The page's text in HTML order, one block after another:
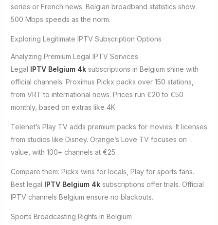
series or French news. Belgian broadband statistics show
500 Mbps speeds as the norm.
Exploring Legitimate IPTV Subscription Options
Analyzing Premium Legal IPTV Services
Legal IPTV Belgium 4ksubscriptions in Belgium shine with
official channels. Proximus Pickx packs over 150 stations,
from VRT to international news. Prices run €20 to €50
monthly, based on extras like 4K.
Telenet’s Play TV adds premium packs for movies. It licenses
from studios like Disney. Orange’s Love TV focuses on
value, with 100+ channels at €25.
Compare them: Pickx wins for locals, Play for sports fans.
Best legal IPTV Belgium 4ksubscriptions offer trials. Official
IPTV channels Belgium ensure no blackouts.
Sports Broadcasting Rights in Belgium